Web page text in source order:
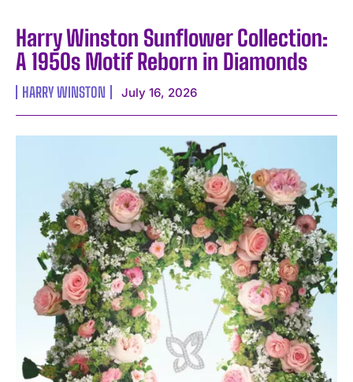
Harry Winston Sunflower Collection:
A 1950s Motif Reborn in Diamonds
HARRY WINSTON July 16, 2026